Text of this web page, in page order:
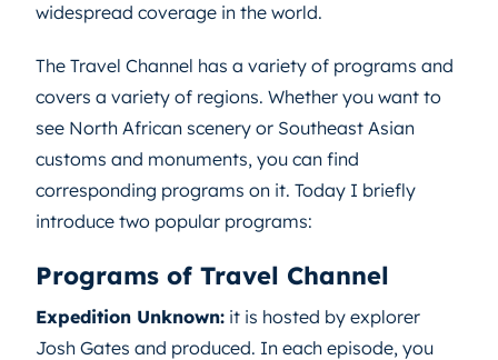
widespread coverage in the world.
The Travel Channel has a variety of programs and
covers a variety of regions. Whether you want to
see North African scenery or Southeast Asian
customs and monuments, you can find
corresponding programs on it. Today I briefly
introduce two popular programs:
Programs of Travel Channel
Expedition Unknown: it is hosted by explorer
Josh Gates and produced. In each episode, you